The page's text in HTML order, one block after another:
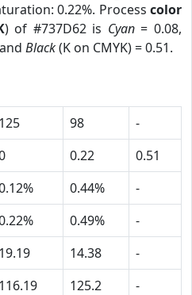
0.22%. Process color
) of #737D62 is Cyan= 0.08,
Black(K on CMYK) = 0.51.
125 98
-
0.22
0.51
0.44%
-
0.49%
-
19.19 14.38
-
116.19 125.2 -